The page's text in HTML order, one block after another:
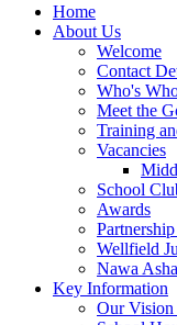
Home
About Us
Welcome
Contact
Who's
Meet the
Training
Vacancies
School
Awards
Wellfield
Nawa
Key Information
Our Vision